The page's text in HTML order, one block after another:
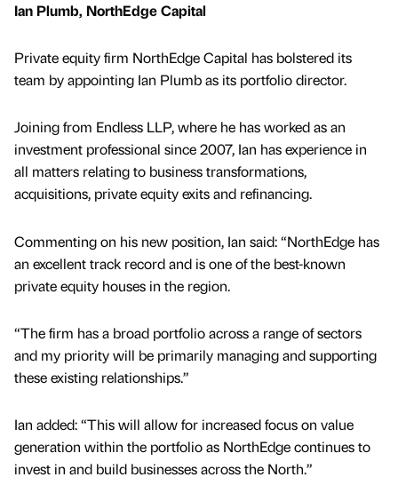
Ian Plumb, NorthEdge Capital
Private equity firm NorthEdge Capital has bolstered its
team by appointing Ian Plumb as its portfolio director.
Joining from Endless LLP, where he has worked as an
investment professional since 2007, Ian has experience in
all matters relating to business transformations,
acquisitions, private equity exits and refinancing.
Commenting on his new position, Ian said: “NorthEdge has
an excellent track record and is one of the best-known
private equity houses in the region.
“The firm has a broad portfolio across a range of sectors
and my priority will be primarily managing and supporting
these existing relationships.”
Ian added: “This will allow for increased focus on value
generation within the portfolio as NorthEdge continues to
invest in and build businesses across the North.”